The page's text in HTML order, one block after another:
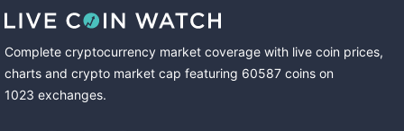
Complete cryptocurrency market coverage with live coin prices,
charts and crypto market cap featuring 60587 coins on
1023 exchanges.